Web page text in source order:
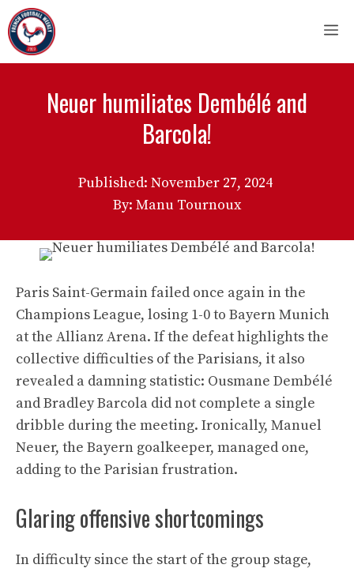
Skip
to
content
Neuer humiliates Dembélé and
Barcola!
Published: November 27, 2024
By: Manu Tournoux
Paris Saint-Germain failed once again in the
Champions League, losing 1-0 to Bayern Munich
at the Allianz Arena. If the defeat highlights the
collective difficulties of the Parisians, it also
revealed a damning statistic: Ousmane Dembélé
and Bradley Barcola did not complete a single
dribble during the meeting. Ironically, Manuel
Neuer, the Bayern goalkeeper, managed one,
adding to the Parisian frustration.
Glaring offensive shortcomings
In difficulty since the start of the group stage,